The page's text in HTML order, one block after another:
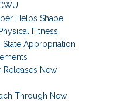
Helps Shape
Fitness
Appropriation
New
Through New